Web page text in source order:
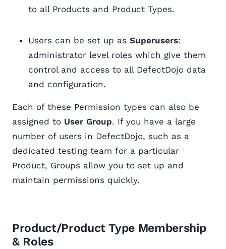
to all Products and Product Types.
Users can be set up as Superusers:
administrator level roles which give them
control and access to all DefectDojo data
and configuration.
Each of these Permission types can also be
assigned to User Group. If you have a large
number of users in DefectDojo, such as a
dedicated testing team for a particular
Product, Groups allow you to set up and
maintain permissions quickly.
Product/Product Type Membership
& Roles